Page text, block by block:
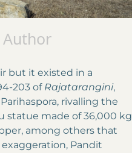
but it existed in a
203 of Rajatarangini,
rivalling the
statue made of 36,000 kg
among others that
Pandit